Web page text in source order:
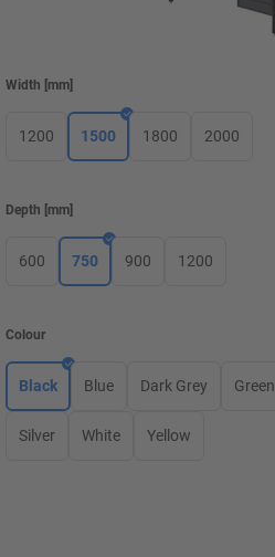
Width mm
1200 1500 1800 2000
Depth mm
600 750 900 1200
Colour
Black Blue Dark Grey Green
Silver White Yellow